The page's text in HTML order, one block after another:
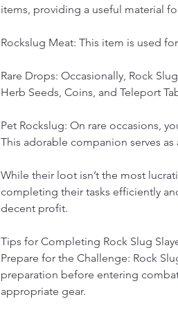
items, providing a useful material
Rockslug Meat: This item is used
Rare Drops: Occasionally, Rock
Herb Seeds, Coins, and Teleport
Pet Rockslug: On rare occasions,
This adorable companion serves
While their loot isn’t the most
completing their tasks efficiently
decent profit.
Tips for Completing Rock Slug
Prepare for the Challenge: Rock
preparation before entering
appropriate gear.